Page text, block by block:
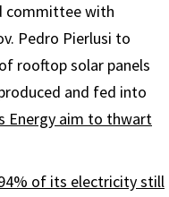
committee with
Pedro Pierlusi to
rooftop solar panels
and fed into
Energy aim to thwart
of its electricity still